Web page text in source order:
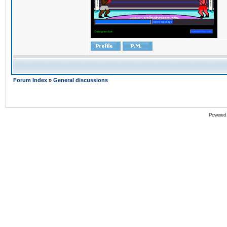
Forum Index » General discussions